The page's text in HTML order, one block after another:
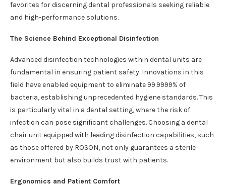
favorites for discerning dental professionals seeking reliable
and high-performance solutions.
The Science Behind Exceptional Disinfection
Advanced disinfection technologies within dental units are
fundamental in ensuring patient safety. Innovations in this
field have enabled equipment to eliminate 99.9999% of
bacteria, establishing unprecedented hygiene standards. This
is particularly vital in a dental setting, where the risk of
infection can pose significant challenges. Choosing a dental
chair unit equipped with leading disinfection capabilities, such
as those offered by ROSON, not only guarantees a sterile
environment but also builds trust with patients.
Ergonomics and Patient Comfort